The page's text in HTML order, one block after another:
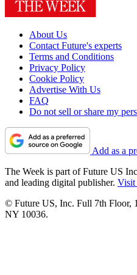
About Us
Contact Future's experts
Terms and Conditions
Privacy Policy
Cookie Policy
Advertise With Us
FAQ
Do not sell or share my
Add as a
The Week is part of Future US
and leading digital publisher. Visit
© Future US, Inc. Full 7th Floor,
NY 10036.